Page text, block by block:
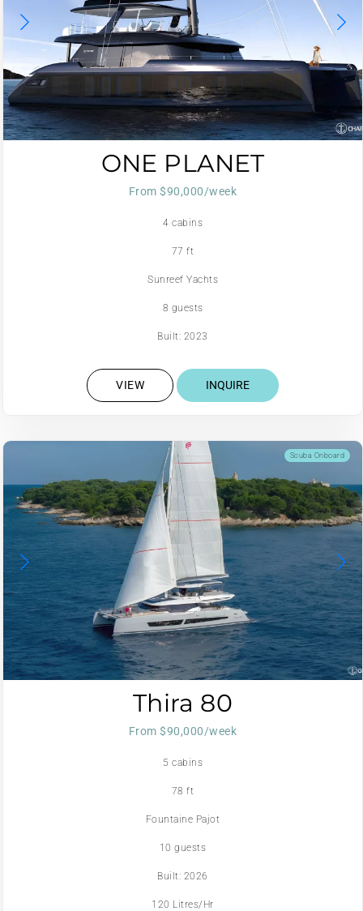
ONE PLANET
From $90,000/week
4 cabins
77 ft
Sunreef Yachts
8 guests
Built: 2023
VIEW INQUIRE
Scuba Onboard
Thira 80
From $90,000/week
5 cabins
78 ft
Fountaine Pajot
10 guests
Built: 2026
120 Litres/Hr